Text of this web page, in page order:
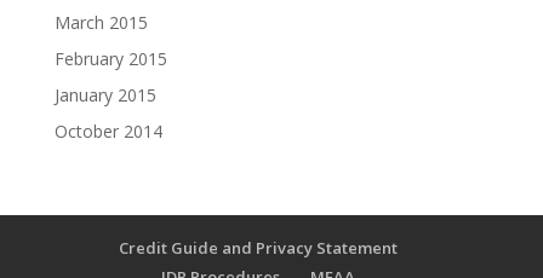
March 2015
February 2015
January 2015
October 2014
Credit Guide and Privacy Statement